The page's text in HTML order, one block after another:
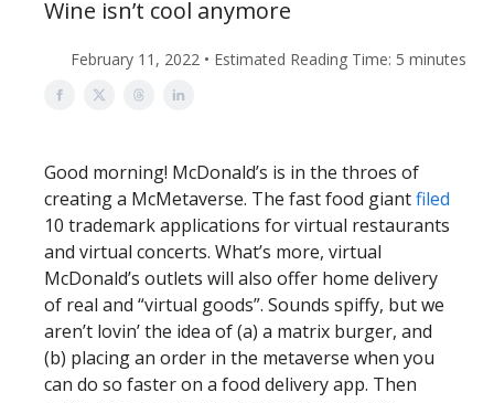
Wine isn’t cool anymore
February 11, 2022 • Estimated Reading Time: 5 minutes
Good morning! McDonald’s is in the throes of
creating a McMetaverse. The fast food giantfiled
10 trademark applications for virtual restaurants
and virtual concerts. What’s more, virtual
McDonald’s outlets will also offer home delivery
of real and “virtual goods”. Sounds spiffy, but we
aren’t lovin’ the idea of (a) a matrix burger, and
(b) placing an order in the metaverse when you
can do so faster on a food delivery app. Then